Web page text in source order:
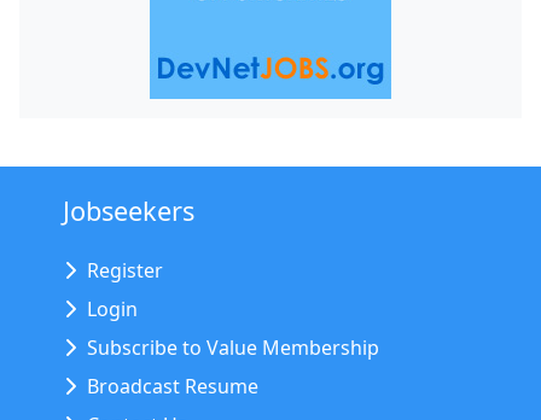
Jobseekers
Register
Login
Subscribe to Value Membership
Broadcast Resume